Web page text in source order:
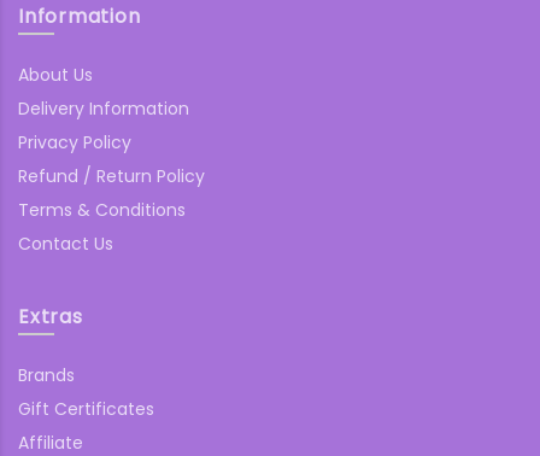
Information
About Us
Delivery Information
Privacy Policy
Refund / Return Policy
Terms & Conditions
Contact Us
Extras
Brands
Gift Certificates
Affiliate